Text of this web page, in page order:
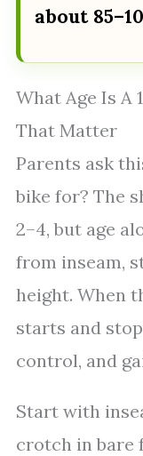
about
What Age Is A
That Matter
Parents ask
bike for? The
2–4, but age
from inseam,
height. When
starts and
control, and
Start with
crotch in bare